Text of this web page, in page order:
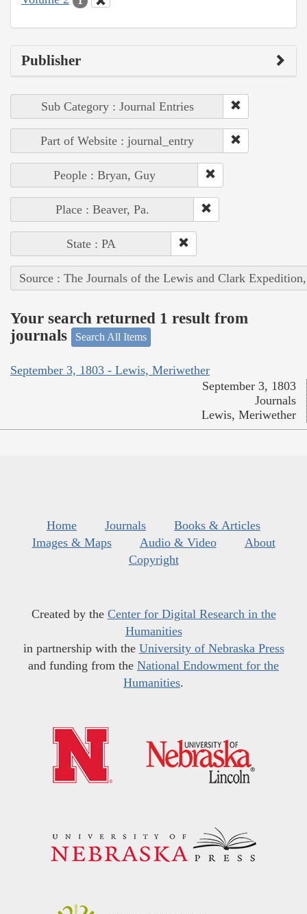
Publisher
Sub Category : Journal Entries
Part of Website : journal_entry
People : Bryan, Guy
Place : Beaver, Pa.
State : PA
Source : The Journals of the Lewis and Clark
Your search returned 1 result from
journals
Search All Items
September 3, 1803 - Lewis, Meriwether
September 3, 1803
Journals
Lewis, Meriwether
Home Journals
Books & Articles
Images & Maps
Audio & Video
About
Copyright
Created by the Center for Digital Research in the
Humanities
in partnership with the University of Nebraska Press
and funding from the National Endowment for the
Humanities.